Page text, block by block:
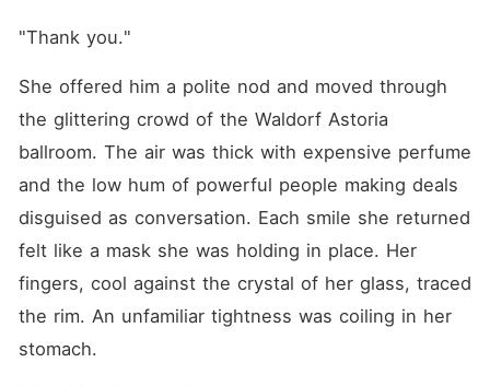
go back and beg Johnathan
betrayal was just a
"strategic family alliance." A
decade of loyalty and love
collapsed into a grotesque
had never been a daughter
to them; she was just a
cheap commodity, an asset
they could use and discard
the stray dog had a secret
"Thank you."
She offered him a polite nod and moved through
the glittering crowd of the Waldorf Astoria
ballroom. The air was thick with expensive perfume
and the low hum of powerful people making deals
disguised as conversation. Each smile she returned
felt like a mask she was holding in place. Her
fingers, cool against the crystal of her glass, traced
the rim. An unfamiliar tightness was coiling in her
stomach.